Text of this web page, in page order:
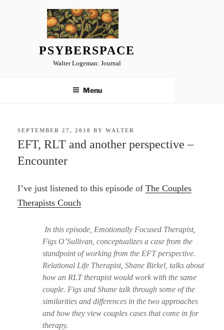
PSYBERSPACE
Walter Logeman: Journal
Menu
POSTED
SEPTEMBER 27, 2018 BYWALTER
EFT, RLT and another perspective –
Encounter
I’ve just listened to this episode ofThe Couples
Therapists Couch
In this episode, Emotionally Focused Therapist,
Figs O’Sullivan, conceptualizes a case from the
standpoint of working from the EFT perspective.
Relational Life Therapist, Shane Birkel, talks about
how an RLT therapist would work with the same
couple. Figs and Shane talk through some of the
similarities and differences in the two approaches
and how they view couples cases that come in for
therapy.